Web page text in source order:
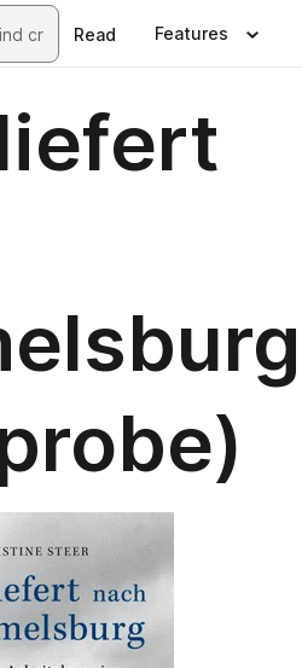
Read Features